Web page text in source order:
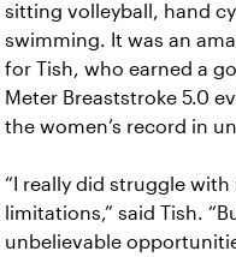
sitting volleyball, hand
swimming. It was an
for Tish, who earned a
Meter Breaststroke 5.0
the women’s record in
“I really did struggle
limitations,” said Tish.
unbelievable